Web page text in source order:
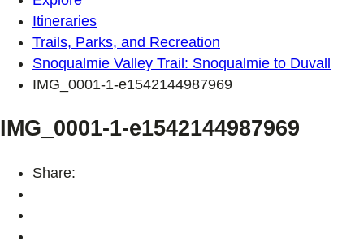
Itineraries
Trails, Parks, and Recreation
Snoqualmie Valley Trail: Snoqualmie to Duvall
IMG_0001-1-e1542144987969
IMG_0001-1-e1542144987969
Share: